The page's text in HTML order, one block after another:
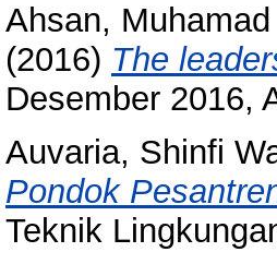
Ahsan, Muhamad
(2016) The
Desember 2016,
Auvaria, Shinfi
Pondok
Teknik